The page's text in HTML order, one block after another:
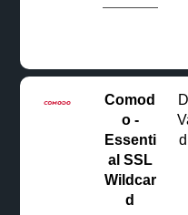
Comod
o -
Essenti
al SSL
Wildcar
d